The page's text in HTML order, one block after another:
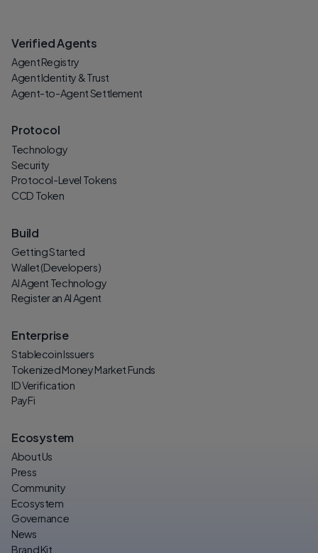
Verified Agents
Agent Registry
Agent Identity & Trust
Agent-to-Agent Settlement
Protocol
Technology
Security
Protocol-Level Tokens
CCD Token
Ecosystem
About Us
Press
Community
Ecosystem
Governance
News
Brand Kit
Build
Getting Started
Wallet (Developers)
AI Agent Technology
Register an AI Agent
Enterprise
Stablecoin Issuers
Tokenized Money Market Funds
ID Verification
PayFi